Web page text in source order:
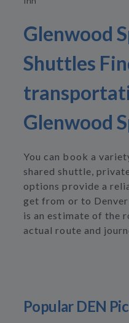
Glenwood
Shuttles
Glenwood
You can book a
shared shuttle,
options provide a
get from or to
is an estimate of the
actual route and
Popular DEN